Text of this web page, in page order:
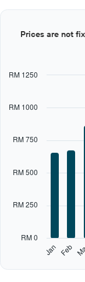
has
axis
Range:
categories.
The
graphic.
Jan Feb
RM 0
RM 250
RM 500
RM 750
RM 1000
RM 1250
Prices are not
interactive